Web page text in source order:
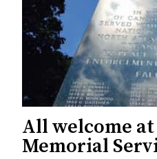
All welcome at
Memorial